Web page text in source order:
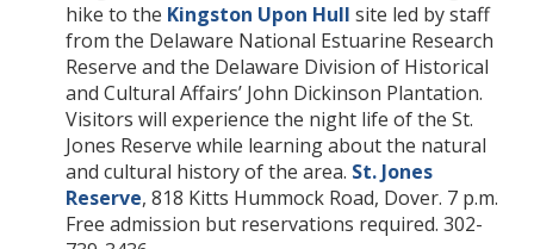
hike to the Kingston Upon Hull site led by staff
from the Delaware National Estuarine Research
Reserve and the Delaware Division of Historical
and Cultural Affairs’ John Dickinson Plantation.
Visitors will experience the night life of the St.
Jones Reserve while learning about the natural
and cultural history of the area. St. Jones
Reserve, 818 Kitts Hummock Road, Dover. 7 p.m.
Free admission but reservations required. 302-